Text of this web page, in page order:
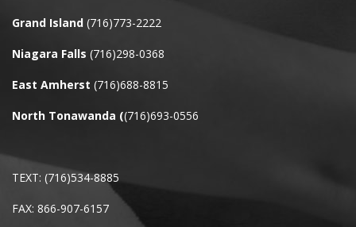
Grand Island (716)773-2222
Niagara Falls (716)298-0368
East Amherst (716)688-8815
North Tonawanda ((716)693-0556
TEXT: (716)534-8885
FAX: 866-907-6157